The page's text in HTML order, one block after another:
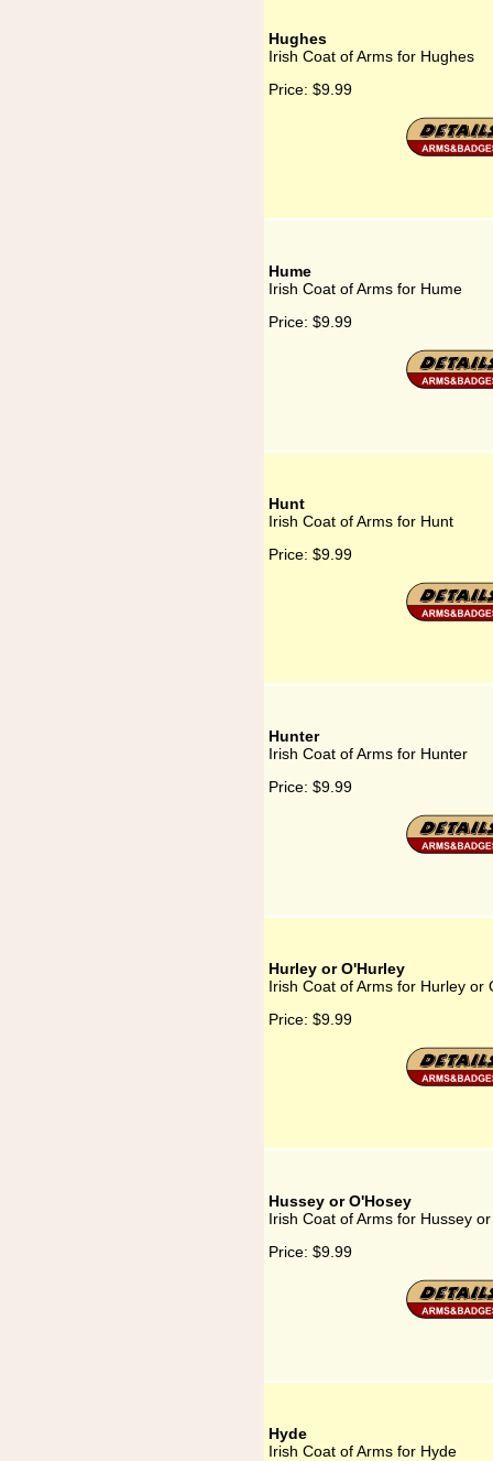
Hughes
Irish Coat of Arms for Hughes
Price: $9.99
Hume
Irish Coat of Arms for Hume
Price: $9.99
Hunt
Irish Coat of Arms for Hunt
Price: $9.99
Hunter
Irish Coat of Arms for Hunter
Price: $9.99
Hurley or O'Hurley
Irish Coat of Arms for Hurley or
Price: $9.99
Hussey or O'Hosey
Irish Coat of Arms for Hussey
Price: $9.99
Hyde
Irish Coat of Arms for Hyde